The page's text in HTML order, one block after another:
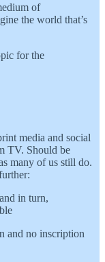
of
the world that’s
for the
media and social
TV. Should be
many of us still do.
in turn,
and no inscription